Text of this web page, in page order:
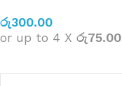
රු300.00
or up to 4 X රු75.00